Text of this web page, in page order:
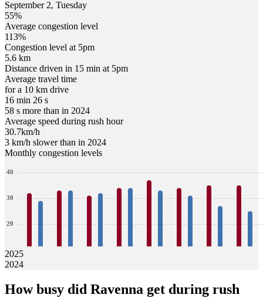
September 2, Tuesday
55%
Average congestion level
113%
Congestion level at 5pm
5.6 km
Distance driven in 15 min at 5pm
Average travel time
for a 10 km drive
16 min 26 s
58 s more than in 2024
Average speed during rush hour
30.7km/h
3 km/h slower than in 2024
Monthly congestion levels
29 33 31 31
Jan
Feb Mar Apr May Jun Jul Aug
10
20
30
40
2025
2024
How busy did Ravenna get during rush